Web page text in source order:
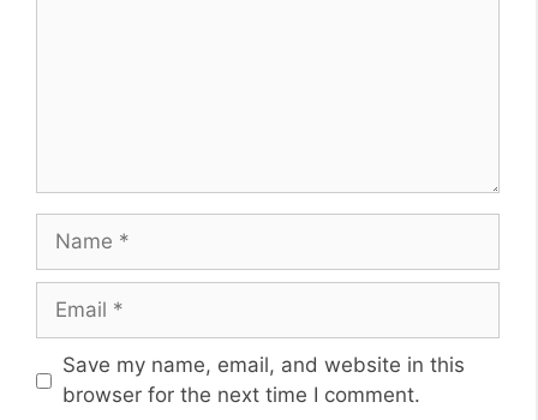
Name
Email
Website
Save my name, email, and website in this
browser for the next time I comment.